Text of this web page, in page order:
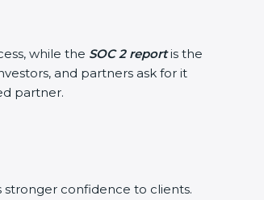
while the SOC 2 report is the
and partners ask for it
partner.
stronger confidence to clients.